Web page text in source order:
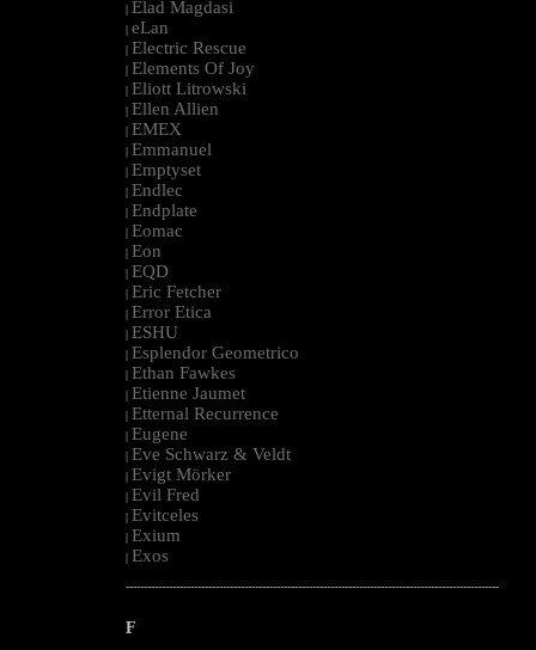
| Elad Magdasi
| eLan
| Electric Rescue
| Elements Of Joy
| Eliott Litrowski
| Ellen Allien
| EMEX
| Emmanuel
| Emptyset
| Endlec
| Endplate
| Eomac
| Eon
| EQD
| Eric Fetcher
| Error Etica
| ESHU
| Esplendor Geometrico
| Ethan Fawkes
| Etienne Jaumet
| Etternal Recurrence
| Eugene
| Eve Schwarz & Veldt
| Evigt Mörker
| Evil Fred
| Evitceles
| Exium
| Exos
--------------------------------------------------------------------------------------------------------
F